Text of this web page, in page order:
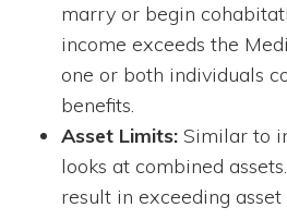
marry or begin
income exceeds the
one or both individuals
benefits.
Asset Limits: Similar to
looks at combined
result in exceeding asset